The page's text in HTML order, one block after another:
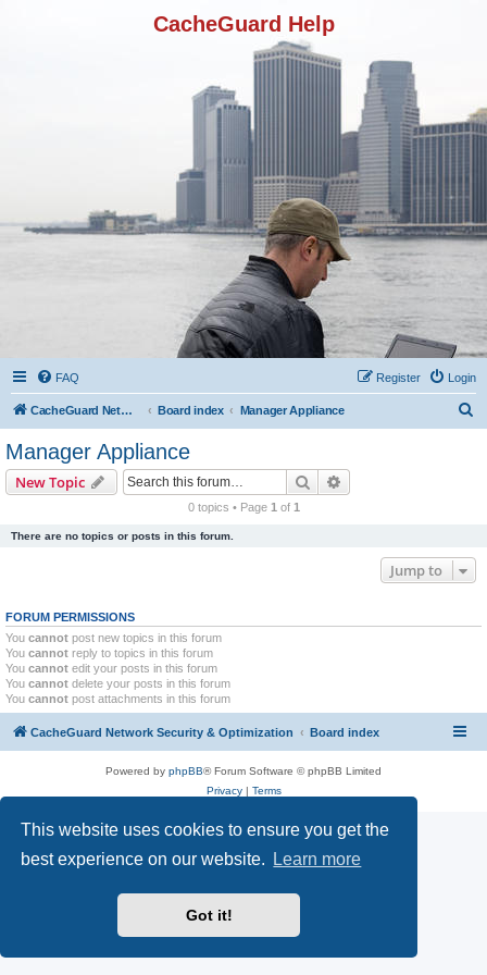
This website uses cookies to ensure you get the
best experience on our website.
Learn more
Got it!
CacheGuard Help
FAQ Login
Register
CacheGuard Network Security & Optimization Board index Manager Appliance
Manager Appliance
New Topic Search
0 topics • Page 1 of 1
There are no topics or posts in this forum.
Jump to
FORUM PERMISSIONS
You cannot post new topics in this forum
You cannot reply to topics in this forum
You cannot edit your posts in this forum
You cannot delete your posts in this forum
You cannot post attachments in this forum
CacheGuard Network Security & Optimization Board index
Powered by phpBB® Forum Software © phpBB Limited
Privacy| Terms